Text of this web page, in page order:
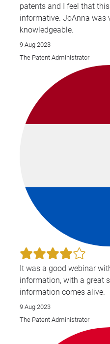
patents and I feel that
informative. JoAnna was
knowledgeable.
9 Aug 2023
The Patent Administrator
It was a good webinar
information, with a great
information comes alive.
9 Aug 2023
The Patent Administrator